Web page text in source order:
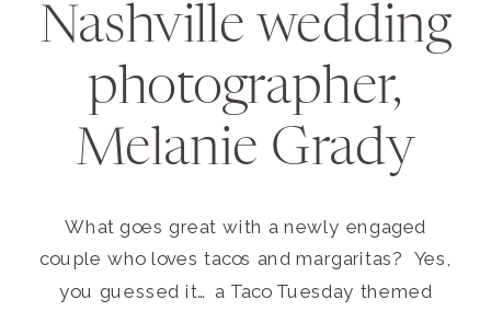
Nashville wedding
photographer,
Melanie Grady
What goes great with a newly engaged
couple who loves tacos and margaritas? Yes,
you guessed it… a Taco Tuesday themed